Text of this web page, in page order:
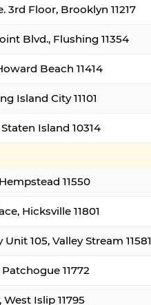
3rd Floor, Brooklyn 11217
Blvd., Flushing 11354
Beach 11414
Island City 11101
Island 10314
11550
Hicksville 11801
105, Valley Stream 11581
Patchogue 11772
West Islip 11795